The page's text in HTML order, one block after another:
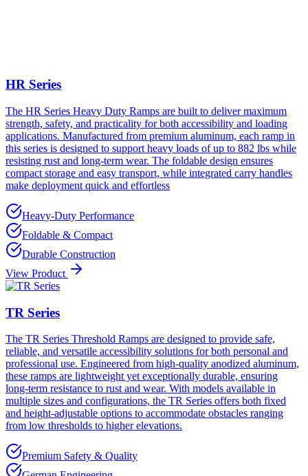
HR Series
The HR Series Heavy Duty Ramps are built to deliver maximum
strength, safety, and practicality for both accessibility and loading
applications. Manufactured from premium aluminum, each ramp in
this series is designed to support heavy loads of up to 882 lbs while
resisting rust and long-term wear. The foldable design ensures
compact storage and easy transport, while integrated carry handles
make deployment quick and effortless
Heavy-Duty Performance
Foldable & Compact
Durable Construction
View Product
TR Series
The TR Series Threshold Ramps are designed to provide safe,
reliable, and versatile accessibility solutions for both personal and
professional use. Engineered from high-quality anodized aluminum,
these ramps are lightweight yet exceptionally durable, ensuring
long-term resistance to rust and wear. With models available in
multiple sizes and configurations, the TR Series offers both fixed
and height-adjustable options to accommodate obstacles ranging
from low thresholds to higher elevations.
Premium Safety & Quality